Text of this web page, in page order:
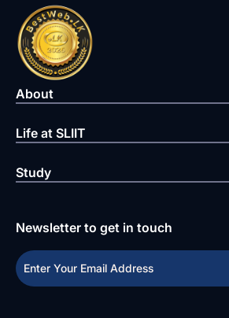
About
Life at SLIIT
Study
Newsletter to get in touch